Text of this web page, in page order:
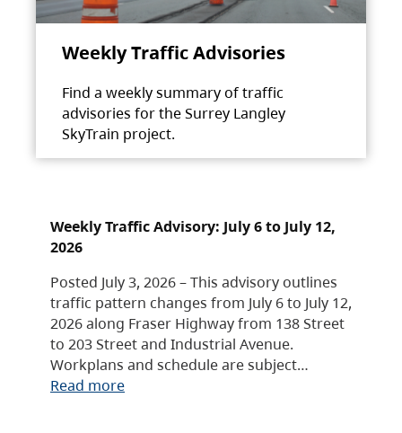
Weekly Traffic Advisories
Find a weekly summary of traffic
advisories for the Surrey Langley
SkyTrain project.
Weekly Traffic Advisory: July 6 to July 12,
2026
Posted July 3, 2026 – This advisory outlines
traffic pattern changes from July 6 to July 12,
2026 along Fraser Highway from 138 Street
to 203 Street and Industrial Avenue.
Workplans and schedule are subject…
Read more